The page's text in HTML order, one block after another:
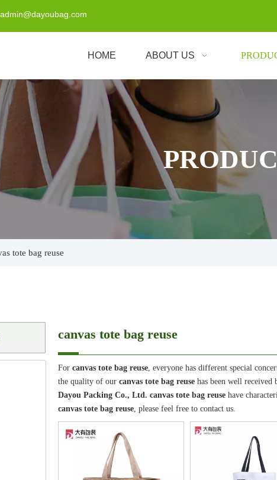
admin@dayoubag.com
HOME ABOUT US
tote bag reuse
canvas tote bag reuse
For canvas tote bag reuse, everyone has different special
the quality of our canvas tote bag reuse has been well received
Dayou Packing Co., Ltd. canvas tote bag reuse have
canvas tote bag reuse, please feel free to contact us.